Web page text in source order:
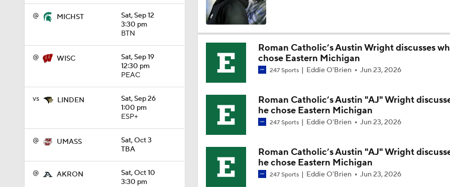
@ MICHST
Sat, Sep 12
3:30 pm
BTN
@ WISC
Sat, Sep 19
12:30 pm
PEAC
vs LINDEN
Sat, Sep 26
1:00 pm
ESP+
@ UMASS
Sat, Oct 3
TBA
@ AKRON
Sat, Oct 10
3:30 pm
1:49
Best CFB Bet for Week 0: NC State vs. Virginia
11:33
Most Overrated/Underrated Teams in Preseason Coaches'
Is Alabama Overrated at No. 11 on the CFB Preseason
Is Clemson Overrated at No. 23 on the CFB Preseason
Roman Catholic’s Austin Wright discusses
chose Eastern Michigan
247 Sports Eddie O'Brien Jun 23, 2026
Roman Catholic’s Austin "AJ" Wright
he chose Eastern Michigan
247 Sports Eddie O'Brien Jun 23, 2026
Roman Catholic’s Austin "AJ" Wright
he chose Eastern Michigan
247 Sports Eddie O'Brien Jun 23, 2026